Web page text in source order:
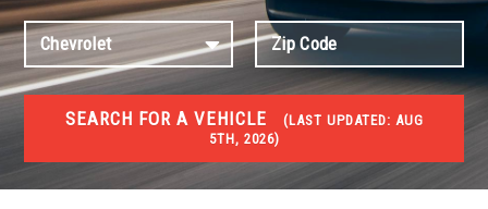
SEARCH FOR A VEHICLE (LAST UPDATED:
5TH, 2026)
#1 CAR AUCTIONS
Car Auto Auctions